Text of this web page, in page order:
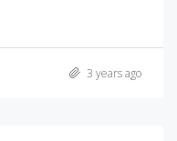
3 years ago